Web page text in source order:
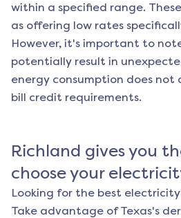
within a specified range.
as offering low rates
However, it's important to
potentially result in
energy consumption does not
bill credit requirements.
Richland gives you
choose your
Looking for the best
Take advantage of Texas's